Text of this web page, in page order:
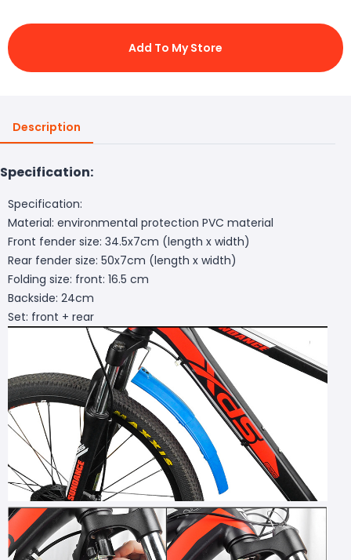
Add To My Store
Description
Specification:
Specification:
Material: environmental protection PVC material
Front fender size: 34.5x7cm (length x width)
Rear fender size: 50x7cm (length x width)
Folding size: front: 16.5 cm
Backside: 24cm
Set: front + rear